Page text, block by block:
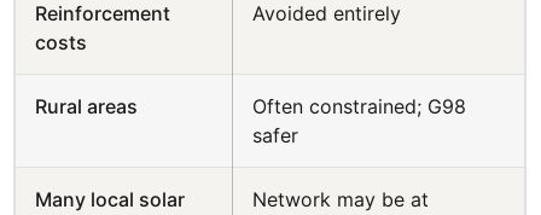
Reinforcement
costs
Avoided entirely
Rural areas
Often constrained; G98
safer
Many local solar
Network may be at